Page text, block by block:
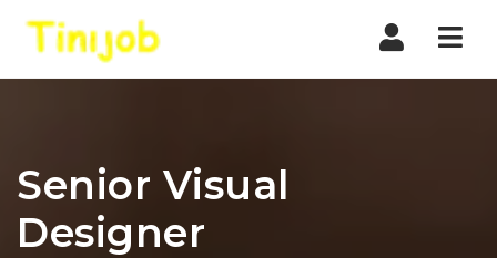
Senior Visual
Designer